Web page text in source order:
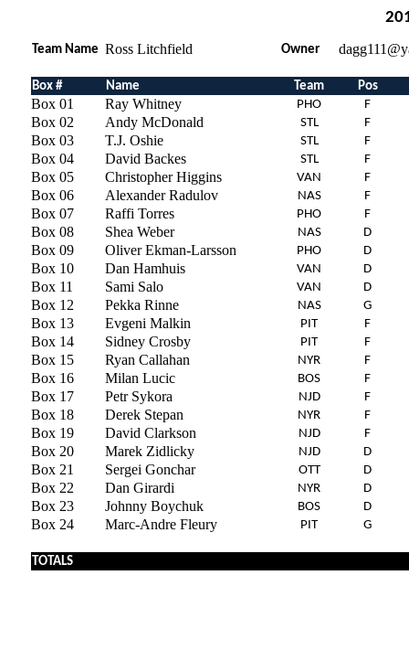
Team Name Ross Litchfield Owner
Box # Name Team Pos
Box 01 Ray Whitney PHO F
Box 02 Andy McDonald STL F
Box 03 T.J. Oshie STL F
Box 04 David Backes STL F
Box 05 Christopher Higgins VAN F
Box 06 Alexander Radulov NAS F
Box 07 Raffi Torres PHO F
Box 08 Shea Weber NAS D
Box 09 Oliver Ekman-Larsson PHO D
Box 10 Dan Hamhuis VAN D
Box 11 Sami Salo VAN D
Box 12 Pekka Rinne NAS G
Box 13 Evgeni Malkin PIT F
Box 14 Sidney Crosby PIT F
Box 15 Ryan Callahan NYR F
Box 16 Milan Lucic BOS F
Box 17 Petr Sykora NJD F
Box 18 Derek Stepan NYR F
Box 19 David Clarkson NJD F
Box 20 Marek Zidlicky NJD D
Box 21 Sergei Gonchar OTT D
Box 22 Dan Girardi NYR D
Box 23 Johnny Boychuk BOS D
Box 24 Marc-Andre Fleury PIT G
TOTALS